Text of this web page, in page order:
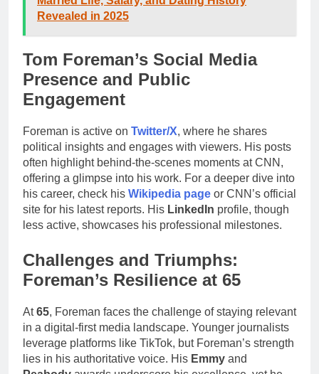
Revealed in 2025
Tom Foreman’s Social Media
Presence and Public
Engagement
Foreman is active on Twitter/X, where he shares
political insights and engages with viewers. His posts
often highlight behind-the-scenes moments at CNN,
offering a glimpse into his work. For a deeper dive into
his career, check his Wikipedia page or CNN’s official
site for his latest reports. His LinkedIn profile, though
less active, showcases his professional milestones.
Challenges and Triumphs:
Foreman’s Resilience at 65
At65, Foreman faces the challenge of staying relevant
in a digital-first media landscape. Younger journalists
leverage platforms like TikTok, but Foreman’s strength
lies in his authoritative voice. His Emmy and